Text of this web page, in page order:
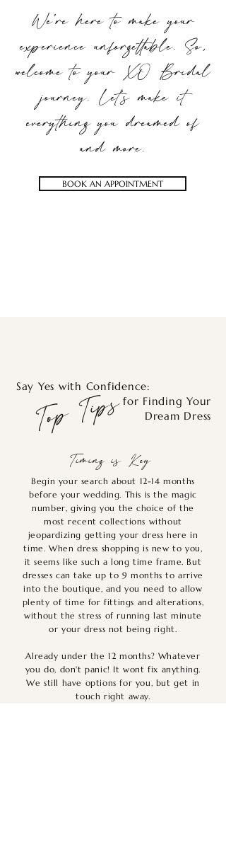
We’re here to make your
experience unforgettable. So,
welcome to your XO Bridal
journey. Let’s make it
everything you dreamed of
and more.
BOOK AN APPOINTMENT
Top Tips
Say Yes with Confidence:
for Finding Your
Dream Dress
Timing is Key
Begin your search about 12-14 months
before your wedding. This is the magic
number, giving you the choice of the
most recent collections without
jeopardizing getting your dress here in
time. When dress shopping is new to you,
it seems like such a long time frame. But
dresses can take up to 9 months to arrive
into the boutique, and you need to allow
plenty of time for fittings and alterations,
without the stress of running last minute
or your dress not being right.
Already under the 12 months? Whatever
you do, don't panic! It wont fix anything.
We still have options for you, but get in
touch right away.